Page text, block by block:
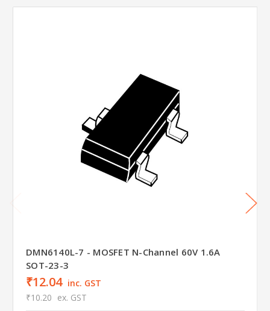
DMN6140L-7 - MOSFET N-Channel 60V 1.6A
SOT-23-3
₹12.04 inc. GST
₹10.20 ex. GST